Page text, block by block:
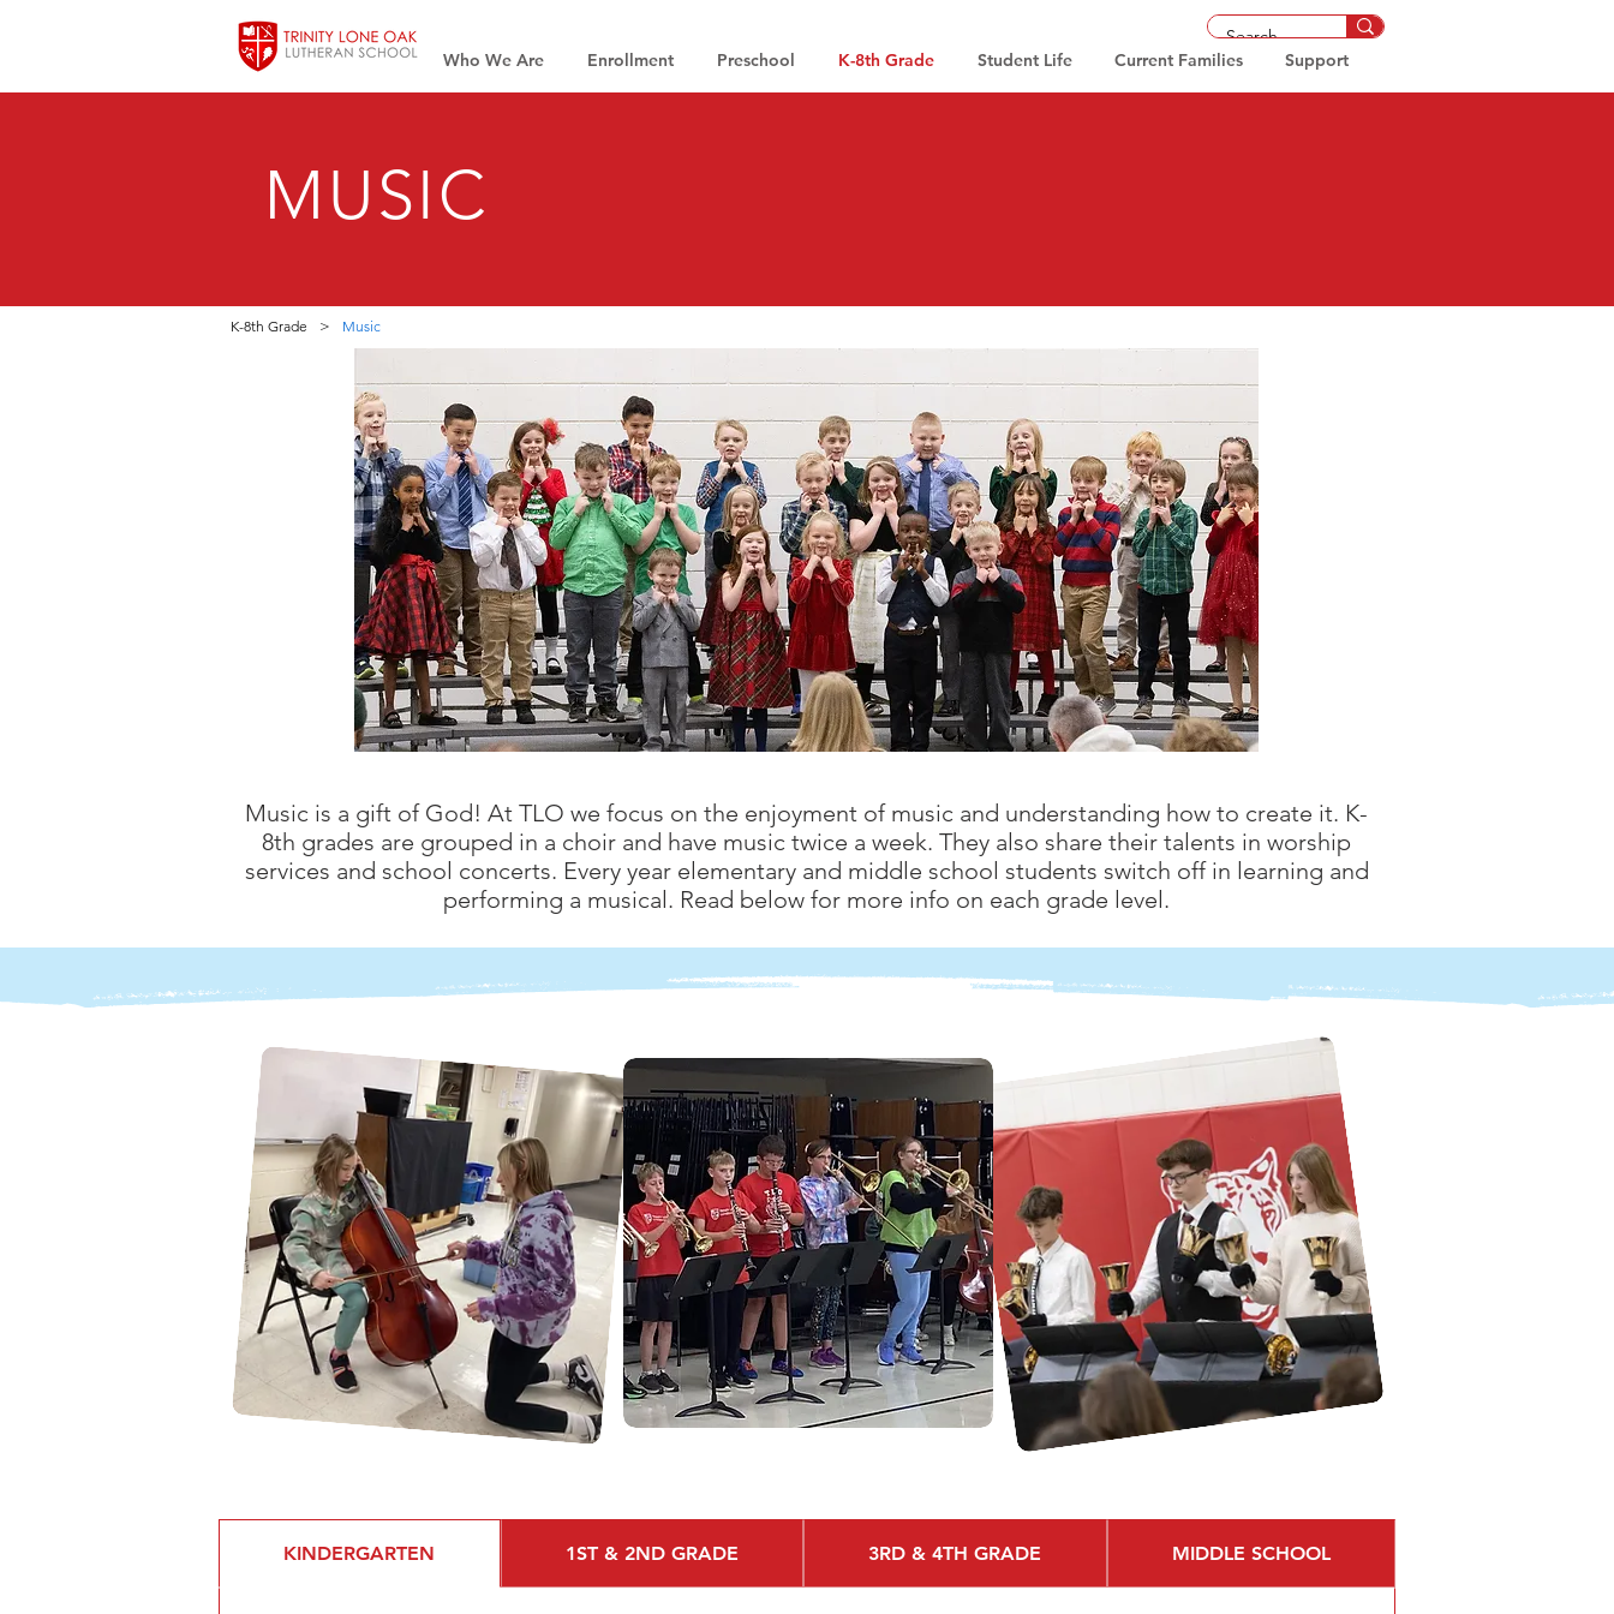
Who We Are Enrollment Preschool K-8th Grade Student Life Current Families Support
MUSIC
K-8th Grade > Music
Music is a gift of God! At TLO we focus on the enjoyment of music and understanding how to create it. K-
8th grades are grouped in a choir and have music twice a week. They also share their talents in worship
services and school concerts. Every year elementary and middle school students switch off in learning and
performing a musical. Read below for more info on each grade level.
KINDERGARTEN 1ST & 2ND GRADE 3RD & 4TH GRADE MIDDLE SCHOOL